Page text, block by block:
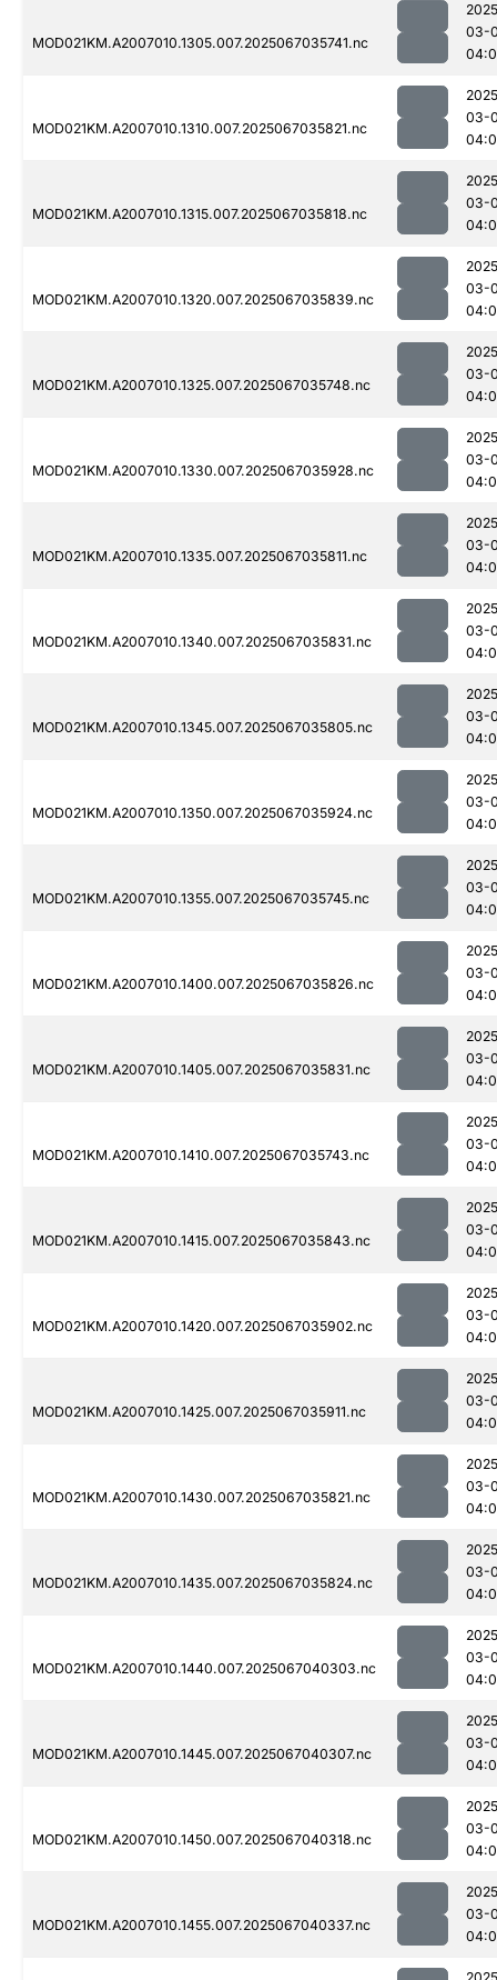
MOD021KM.A2007010.1305.007.2025067035741.nc
03-
MOD021KM.A2007010.1310.007.2025067035821.nc
03-
MOD021KM.A2007010.1315.007.2025067035818.nc
03-
MOD021KM.A2007010.1320.007.2025067035839.nc
03-
MOD021KM.A2007010.1325.007.2025067035748.nc
03-
MOD021KM.A2007010.1330.007.2025067035928.nc
03-
MOD021KM.A2007010.1335.007.2025067035811.nc
03-
MOD021KM.A2007010.1340.007.2025067035831.nc
03-
MOD021KM.A2007010.1345.007.2025067035805.nc
03-
MOD021KM.A2007010.1350.007.2025067035924.nc
03-
MOD021KM.A2007010.1355.007.2025067035745.nc
03-
MOD021KM.A2007010.1400.007.2025067035826.nc
03-
MOD021KM.A2007010.1405.007.2025067035831.nc
03-
MOD021KM.A2007010.1410.007.2025067035743.nc
03-
MOD021KM.A2007010.1415.007.2025067035843.nc
03-
MOD021KM.A2007010.1420.007.2025067035902.nc
03-
MOD021KM.A2007010.1425.007.2025067035911.nc
03-
MOD021KM.A2007010.1430.007.2025067035821.nc
03-
MOD021KM.A2007010.1435.007.2025067035824.nc
03-
MOD021KM.A2007010.1440.007.2025067040303.nc
03-
MOD021KM.A2007010.1445.007.2025067040307.nc
03-
MOD021KM.A2007010.1450.007.2025067040318.nc
03-
MOD021KM.A2007010.1455.007.2025067040337.nc
03-